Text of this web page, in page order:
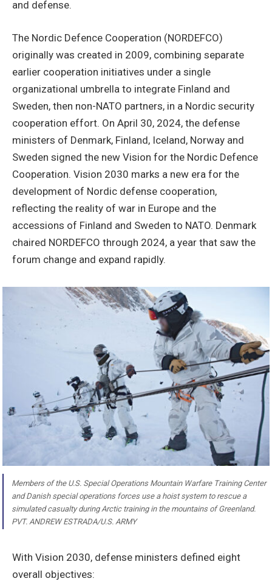
and defense.
The Nordic Defence Cooperation (NORDEFCO)
originally was created in 2009, combining separate
earlier cooperation initiatives under a single
organizational umbrella to integrate Finland and
Sweden, then non-NATO partners, in a Nordic security
cooperation effort. On April 30, 2024, the defense
ministers of Denmark, Finland, Iceland, Norway and
Sweden signed the new Vision for the Nordic Defence
Cooperation. Vision 2030 marks a new era for the
development of Nordic defense cooperation,
reflecting the reality of war in Europe and the
accessions of Finland and Sweden to NATO. Denmark
chaired NORDEFCO through 2024, a year that saw the
forum change and expand rapidly.
Members of the U.S. Special Operations Mountain Warfare Training Center
and Danish special operations forces use a hoist system to rescue a
simulated casualty during Arctic training in the mountains of Greenland.
PVT. ANDREW ESTRADA/U.S. ARMY
With Vision 2030, defense ministers defined eight
overall objectives: